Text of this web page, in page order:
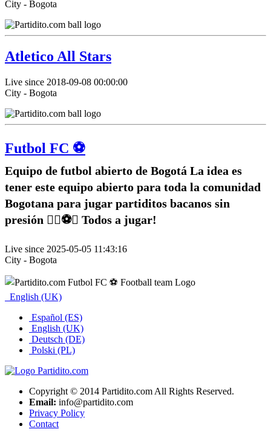
City - Bogota
Atletico All Stars
Live since 2018-09-08 00:00:00
City - Bogota
Futbol FC ⚽️
Equipo de futbol abierto de Bogotá La idea es
tener este equipo abierto para toda la comunidad
Bogotana para jugar partiditos bacanos sin
presión ✌🏽⚽️🥅 Todos a jugar!
Live since 2025-05-05 11:43:16
City - Bogota
English (UK)
Español (ES)
English (UK)
Deutsch (DE)
Polski (PL)
Copyright © 2014 Partidito.com All Rights Reserved.
Email: info@partidito.com
Privacy Policy
Contact